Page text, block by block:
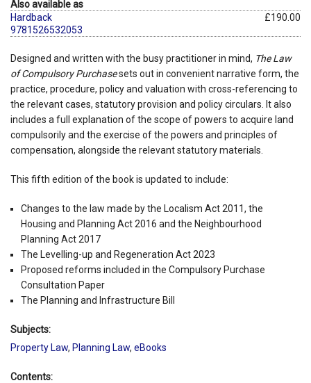
Also available as
Hardback
9781526532053
£190.00
Designed and written with the busy practitioner in mind, The Law
of Compulsory Purchasesets out in convenient narrative form, the
practice, procedure, policy and valuation with cross-referencing to
the relevant cases, statutory provision and policy circulars. It also
includes a full explanation of the scope of powers to acquire land
compulsorily and the exercise of the powers and principles of
compensation, alongside the relevant statutory materials.
This fifth edition of the book is updated to include:
Changes to the law made by the Localism Act 2011, the
Housing and Planning Act 2016 and the Neighbourhood
Planning Act 2017
The Levelling-up and Regeneration Act 2023
Proposed reforms included in the Compulsory Purchase
Consultation Paper
The Planning and Infrastructure Bill
Subjects:
Property Law, Planning Law, eBooks
Contents: